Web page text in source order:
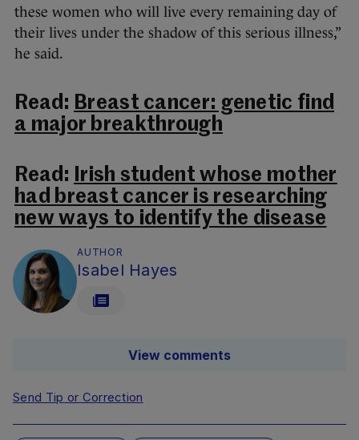
these women who will live every remaining day of
their lives under the shadow of this serious illness,”
he said.
Read: Breast cancer: genetic find
a major breakthrough
Read:
Irish student whose mother
had breast cancer is researching
new ways to identify the disease
AUTHOR
Isabel Hayes
View comments
Send Tip or Correction